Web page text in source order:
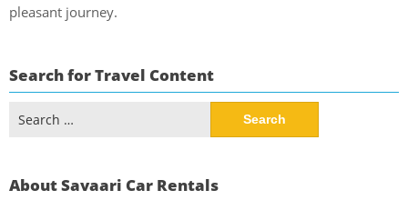
pleasant journey.
Search for Travel Content
for:
About Savaari Car Rentals